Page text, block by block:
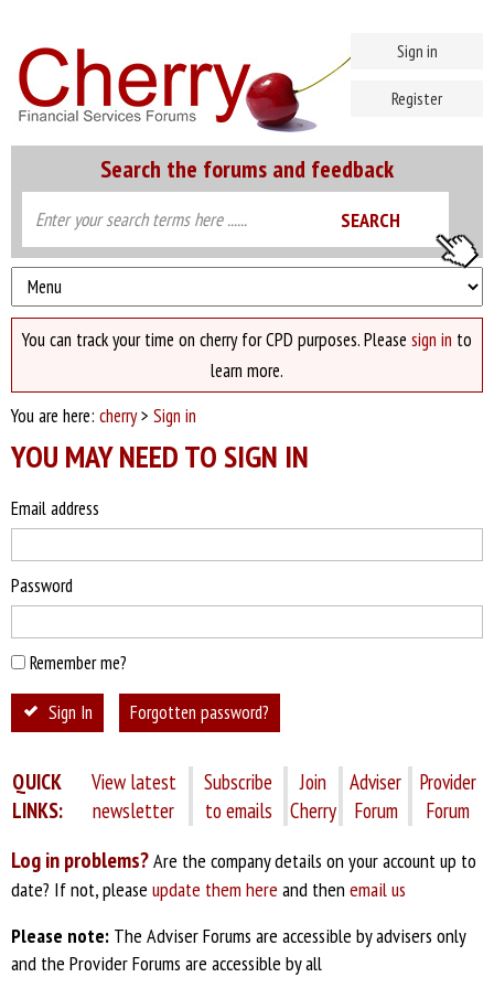
Search the forums and feedback
Sign in
Register
You can track your time on cherry for CPD purposes. Please sign in to
learn more.
You are here: cherry> Sign in
YOU MAY NEED TO SIGN IN
Email address
Password
Remember me?
Sign In Forgotten password?
QUICK
LINKS:
View latest
newsletter
Subscribe
to emails
Join
Cherry
Adviser
Forum
Provider
Forum
Log in problems?Are the company details on your account up to
date? If not, please update them here and then email us
Please note: The Adviser Forums are accessible by advisers only
and the Provider Forums are accessible by all